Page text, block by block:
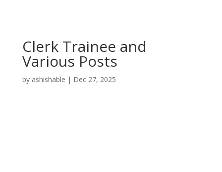
Clerk Trainee and
Various Posts
by ashishable | Dec 27, 2025